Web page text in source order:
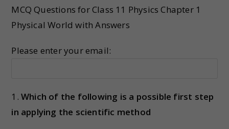
MCQ Questions for Class 11 Physics Chapter 1
Physical World with Answers
Please enter your email:
1. Which of the following is a possible first step
in applying the scientific method